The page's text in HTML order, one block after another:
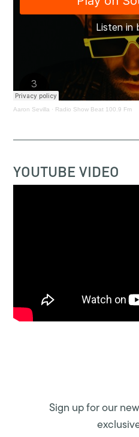
Aaron Sevilla · Radio Show Beat 100.9 Fm
YOUTUBE VIDEO
Sign up for our